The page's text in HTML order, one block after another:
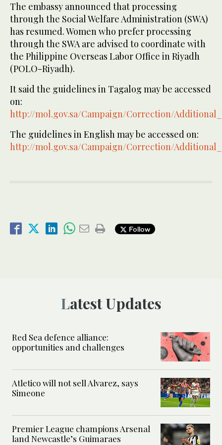
The embassy announced that processing
through the Social Welfare Administration (SWA)
has resumed. Women who prefer processing
through the SWA are advised to coordinate with
the Philippine Overseas Labor Office in Riyadh
(POLO-Riyadh).
It said the guidelines in Tagalog may be accessed
on:
http://mol.gov.sa/Campaign/Correction/
The guidelines in English may be accessed on:
http://mol.gov.sa/Campaign/Correction/
Follow
Latest Updates
Red Sea defence alliance:
opportunities and challenges
Atletico will not sell Alvarez, says
Simeone
Premier League champions Arsenal
land Newcastle’s Guimaraes